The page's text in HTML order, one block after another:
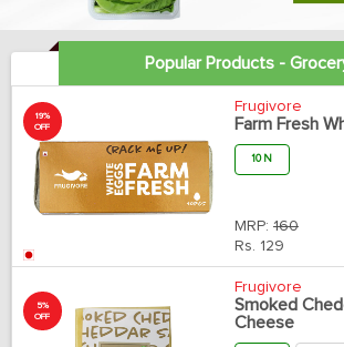
Popular Products -
19%
OFF
Frugivore
Farm Fresh
10 N
MRP: 160
Rs. 129
5%
OFF
Frugivore
Smoked
Cheese